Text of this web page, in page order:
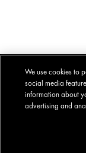
We use cookies to
social media
information about
advertising and